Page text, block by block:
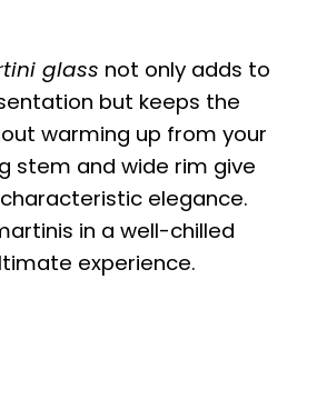
glass not only adds to
but keeps the
warming up from your
stem and wide rim give
elegance.
in a well-chilled
experience.